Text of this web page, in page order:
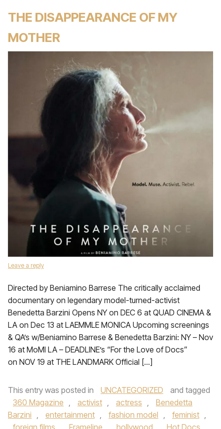
THE DISAPPEARANCE OF MY
MOTHER
Leave a reply
Directed by Beniamino Barrese The critically acclaimed
documentary on legendary model-turned-activist
Benedetta Barzini Opens NY on DEC 6 at QUAD CINEMA &
LA on Dec 13 at LAEMMLE MONICA Upcoming screenings
& QA’s w/Beniamino Barrese & Benedetta Barzini: NY – Nov
16 at MoMI LA – DEADLINE’s “For the Love of Docs”
on NOV 19 at THE LANDMARK Official […]
This entry was posted in UNCATEGORIZED
and tagged
360 Magazine , activist , actress ,
Benedetta
Barzini , entertainment , fashion model , feminist ,
foreign films , Frameline , hollywood , Hot Docs ,